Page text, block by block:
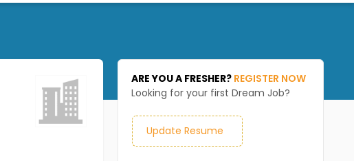
ARE YOU A FRESHER? REGISTER NOW
Looking for your first Dream Job?
Update Resume